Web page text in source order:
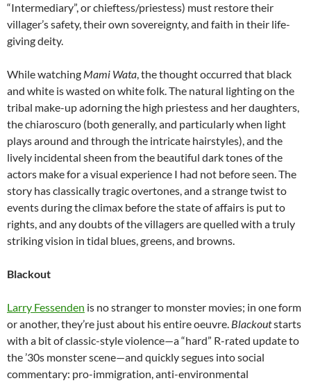
“Intermediary”, or chieftess/priestess) must restore their
villager’s safety, their own sovereignty, and faith in their life-
giving deity.
While watching Mami Wata, the thought occurred that black
and white is wasted on white folk. The natural lighting on the
tribal make-up adorning the high priestess and her daughters,
the chiaroscuro (both generally, and particularly when light
plays around and through the intricate hairstyles), and the
lively incidental sheen from the beautiful dark tones of the
actors make for a visual experience I had not before seen. The
story has classically tragic overtones, and a strange twist to
events during the climax before the state of affairs is put to
rights, and any doubts of the villagers are quelled with a truly
striking vision in tidal blues, greens, and browns.
Blackout
Larry Fessenden is no stranger to monster movies; in one form
or another, they’re just about his entire oeuvre. Blackoutstarts
with a bit of classic-style violence—a “hard” R-rated update to
the ’30s monster scene—and quickly segues into social
commentary: pro-immigration, anti-environmental